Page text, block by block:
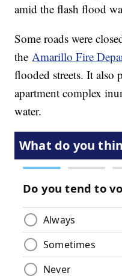
amid the flash flood
Some roads were
the Amarillo Fire
flooded streets. It also
apartment complex
water.